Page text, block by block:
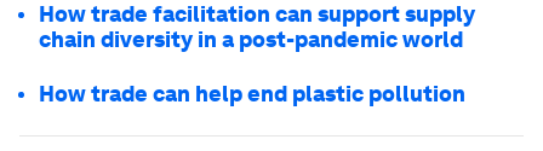
How trade facilitation can support supply
chain diversity in a post-pandemic world
How trade can help end plastic pollution